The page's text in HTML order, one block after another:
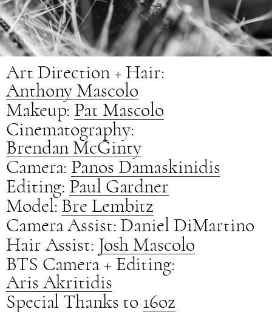
Art Direction + Hair:
Anthony Mascolo
Makeup: Pat Mascolo
Cinematography:
Brendan McGinty
Camera: Panos Damaskinidis
Editing: Paul Gardner
Model: Bre Lembitz
Camera Assist: Daniel DiMartino
Hair Assist: Josh Mascolo
BTS Camera + Editing:
Aris Akritidis
Special Thanks to 16oz